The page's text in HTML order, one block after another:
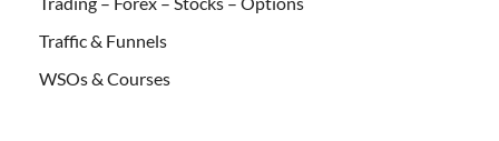
Traffic & Funnels
WSOs & Courses